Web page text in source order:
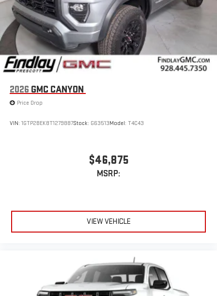
2026 GMC CANYON
Price Drop
VIN: 1GTP2BEK8T1279887Stock: G63513Model: T4C43
$46,875
MSRP:
VIEW VEHICLE